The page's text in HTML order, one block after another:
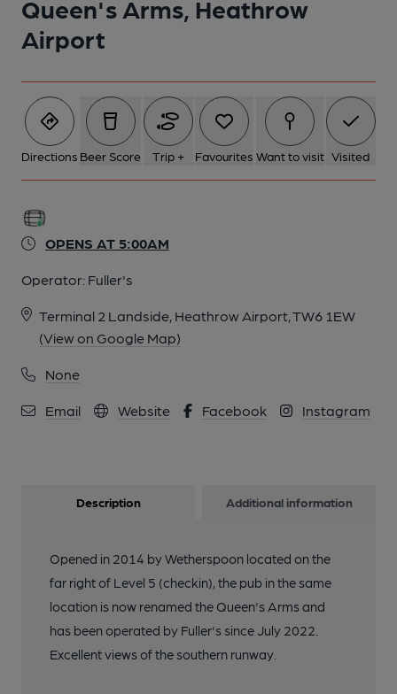
Queen's Arms, Heathrow
Airport
Directions Beer Score Trip + Favourites Want to visit Visited
OPENS AT 5:00AM
Operator: Fuller's
Terminal 2 Landside, Heathrow Airport, TW6 1EW
(View on Google Map)
None
Email Website Facebook Instagram
Description Additional information
Opened in 2014 by Wetherspoon located on the
far right of Level 5 (checkin), the pub in the same
location is now renamed the Queen's Arms and
has been operated by Fuller's since July 2022.
Excellent views of the southern runway.